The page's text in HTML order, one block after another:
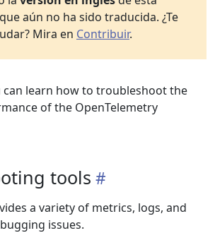
aún no ha sido traducida. ¿Te
Mira en Contribuir.
can learn how to troubleshoot the
of the OpenTelemetry
tools
a variety of metrics, logs, and
issues.